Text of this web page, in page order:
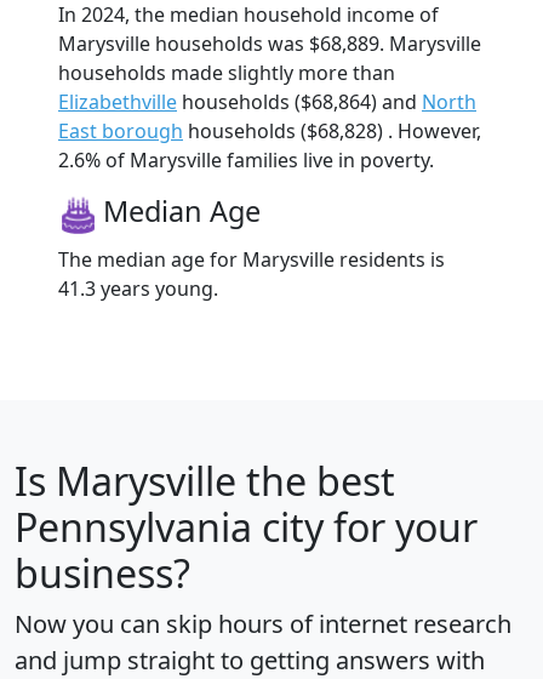
In 2024, the median household income of
Marysville households was $68,889. Marysville
households made slightly more than
Elizabethville households ($68,864) and North
East borough households ($68,828) . However,
2.6% of Marysville families live in poverty.
Median Age
The median age for Marysville residents is
41.3 years young.
Is Marysville the best
Pennsylvania city for your
business?
Now you can skip hours of internet research
and jump straight to getting answers with